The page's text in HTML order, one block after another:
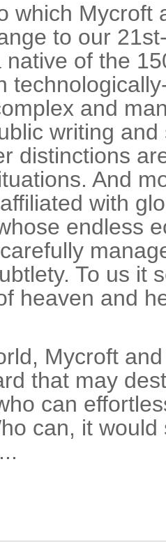
which Mycroft
to our
of the
and
writing
distinctions
And
with
endless
To us it
heaven and
Mycroft
that may
can
can, it